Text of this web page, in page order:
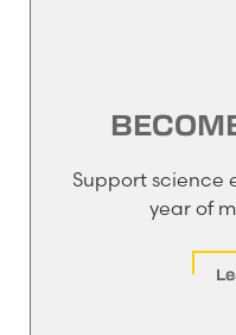
Support science
year of